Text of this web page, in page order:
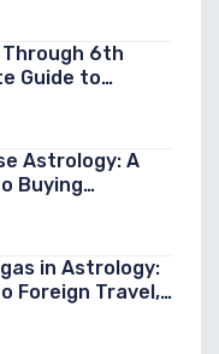
6th
Guide to
Diseases,
Astrology: A
Buying
Cosmic Time
in Astrology:
Foreign Travel,
& Success